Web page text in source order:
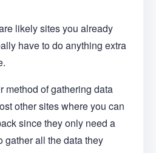
likely sites you already
have to do anything extra
method of gathering data
other sites where you can
since they only need a
gather all the data they